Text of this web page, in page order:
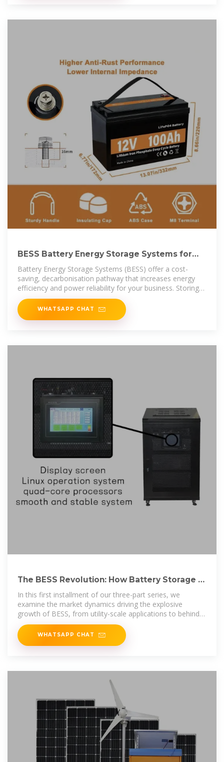
BESS Battery Energy Storage Systems for
Business | Enel X UK
Battery Energy Storage Systems (BESS) offer a cost-
saving, decarbonisation pathway that increases energy
efficiency and power reliability for your business. Storing
energy when prices
WHATSAPP CHAT
The BESS Revolution: How Battery Storage Is
Transforming Energy
In this first installment of our three-part series, we
examine the market dynamics driving the explosive
growth of BESS, from utility-scale applications to behind-
the-meter
WHATSAPP CHAT